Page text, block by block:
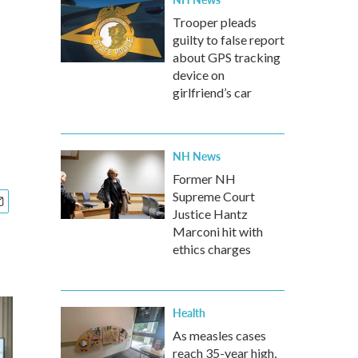
Trooper pleads
guilty to false report
about GPS tracking
device on
girlfriend’s car
NH News
Former NH
Supreme Court
Justice Hantz
Marconi hit with
ethics charges
Health
As measles cases
reach 35-year high,